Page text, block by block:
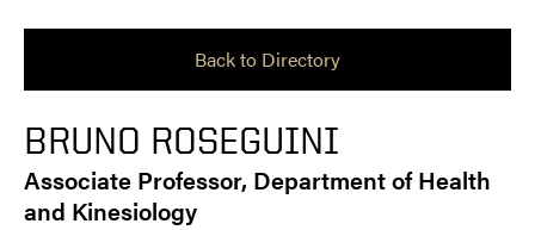
Back to Directory
BRUNO ROSEGUINI
Associate Professor, Department of Health
and Kinesiology